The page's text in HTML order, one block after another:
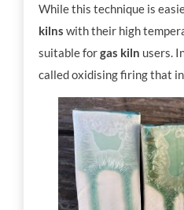
While this technique is
kilns with their high
suitable forgas kiln users.
called oxidising firing that